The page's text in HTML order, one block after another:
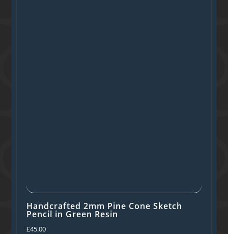
Handcrafted 2mm Pine Cone Sketch
Pencil in Green Resin
£45.00